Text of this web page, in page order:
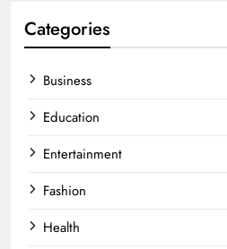
Categories
Business
Education
Entertainment
Fashion
Health